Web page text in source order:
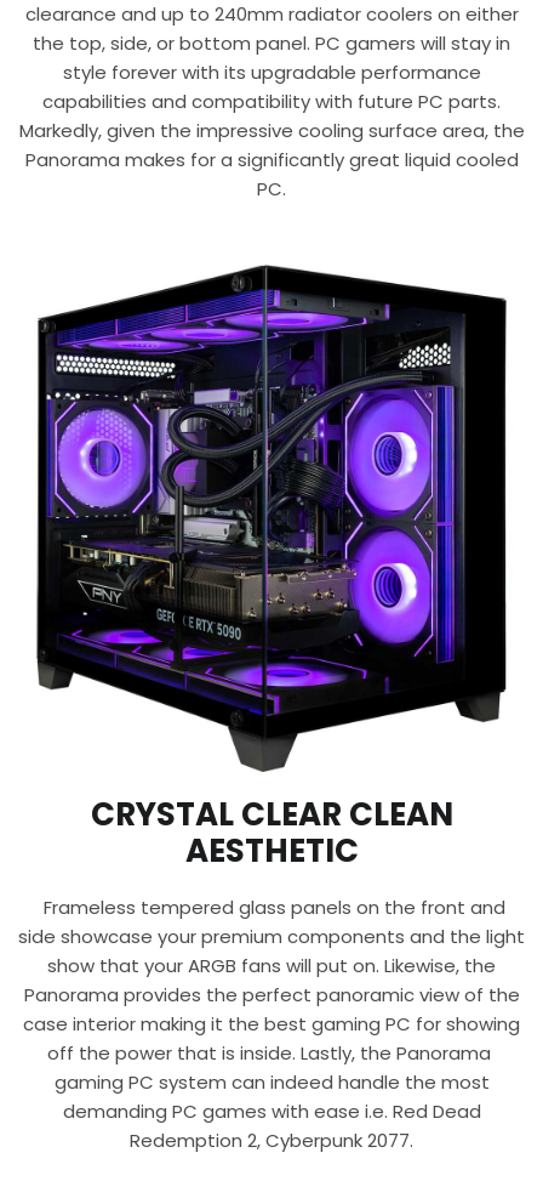
clearance and up to 240mm radiator coolers on either
the top, side, or bottom panel. PC gamers will stay in
style forever with its upgradable performance
capabilities and compatibility with future PC parts.
Markedly, given the impressive cooling surface area, the
Panorama makes for a significantly great liquid cooled
PC.
CRYSTAL CLEAR CLEAN
AESTHETIC
Frameless tempered glass panels on the front and
side showcase your premium components and the light
show that your ARGB fans will put on. Likewise, the
Panorama provides the perfect panoramic view of the
case interior making it the best gaming PC for showing
off the power that is inside. Lastly, the Panorama
gaming PC system can indeed handle the most
demanding PC games with ease i.e. Red Dead
Redemption 2, Cyberpunk 2077.